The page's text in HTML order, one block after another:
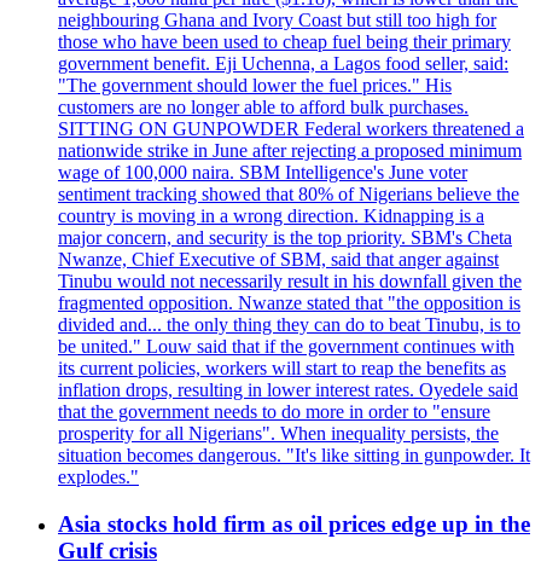
neighbouring Ghana and Ivory Coast but still too high for
those who have been used to cheap fuel being their primary
government benefit. Eji Uchenna, a Lagos food seller, said:
"The government should lower the fuel prices." His
customers are no longer able to afford bulk purchases.
SITTING ON GUNPOWDER Federal workers threatened a
nationwide strike in June after rejecting a proposed minimum
wage of 100,000 naira. SBM Intelligence's June voter
sentiment tracking showed that 80% of Nigerians believe the
country is moving in a wrong direction. Kidnapping is a
major concern, and security is the top priority. SBM's Cheta
Nwanze, Chief Executive of SBM, said that anger against
Tinubu would not necessarily result in his downfall given the
fragmented opposition. Nwanze stated that "the opposition is
divided and... the only thing they can do to beat Tinubu, is to
be united." Louw said that if the government continues with
its current policies, workers will start to reap the benefits as
inflation drops, resulting in lower interest rates. Oyedele said
that the government needs to do more in order to "ensure
prosperity for all Nigerians". When inequality persists, the
situation becomes dangerous. "It's like sitting in gunpowder. It
explodes."
Asia stocks hold firm as oil prices edge up in the
Gulf crisis